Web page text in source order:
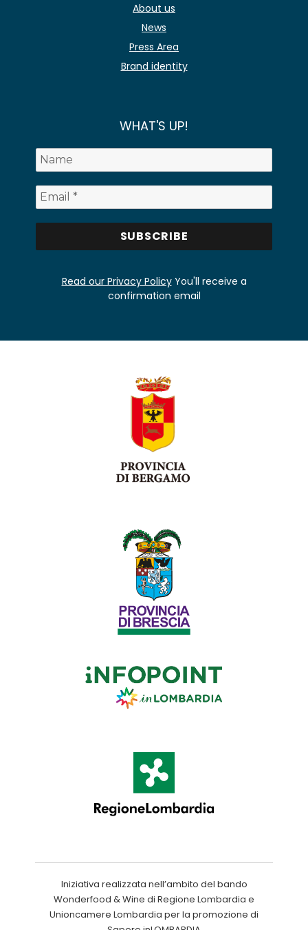
About us
News
Press Area
Brand identity
WHAT'S UP!
Read our Privacy PolicyYou'll receive a
confirmation email
Iniziativa realizzata nell’ambito del bando
Wonderfood & Wine di Regione Lombardia e
Unioncamere Lombardia per la promozione di